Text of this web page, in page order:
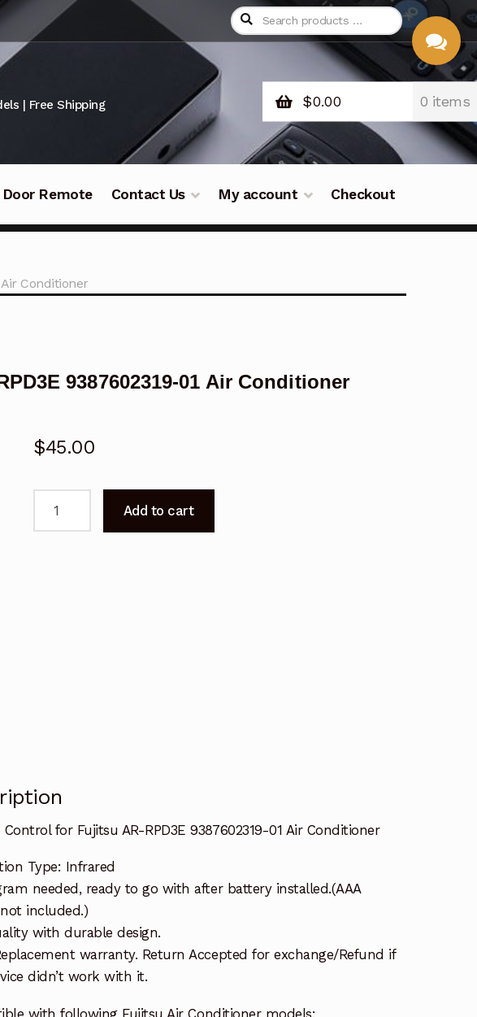
| Free Shipping $0.00 0 items
Door Remote Contact Us My account Checkout
Air Conditioner
9387602319-01 Air Conditioner
$45.00
Add to cart
Control for Fujitsu AR-RPD3E 9387602319-01 Air Conditioner
Type: Infrared
needed, ready to go with after battery installed.(AAA
included.)
with durable design.
warranty. Return Accepted for exchange/Refund if
didn’t work with it.
CHAT